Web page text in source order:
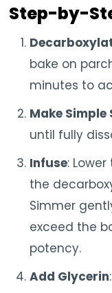
Step-by-
bake on
minutes to
Make Simple
until fully
Infuse:
the
Simmer
exceed the
potency.
Add Glycerin